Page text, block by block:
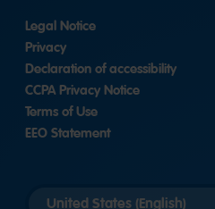
Legal Notice
Privacy
Declaration of accessibility
CCPA Privacy Notice
Terms of Use
EEO Statement